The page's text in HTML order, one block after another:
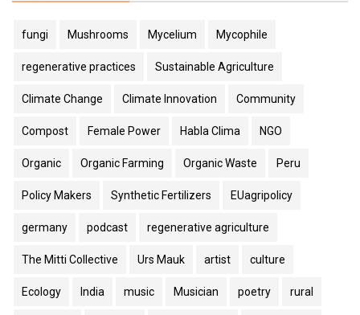
fungi Mushrooms Mycelium Mycophile
regenerative practices Sustainable Agriculture
Climate Change Climate Innovation Community
Compost Female Power Habla Clima NGO
Organic Organic Farming Organic Waste Peru
Policy Makers Synthetic Fertilizers EUagripolicy
germany podcast regenerative agriculture
The Mitti Collective Urs Mauk artist culture
Ecology India music Musician poetry rural